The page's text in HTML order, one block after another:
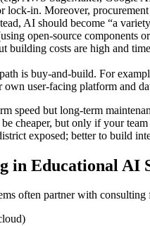
lock-in. Moreover,
AI should become “a
open-source components
building costs are high and
is buy-and-build. For
user-facing platform and
speed but long-term
cheaper, but only if your
exposed; better to build
in Educational AI
often partner with